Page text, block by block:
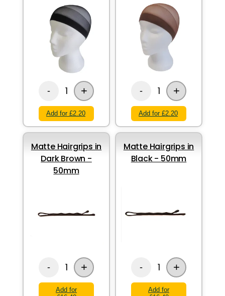
- 1 +
Add for £2.20
- 1 +
Add for £2.20
Matte Hairgrips in
Dark Brown -
50mm
- 1 +
Add for
Matte Hairgrips in
Black - 50mm
- 1 +
Add for